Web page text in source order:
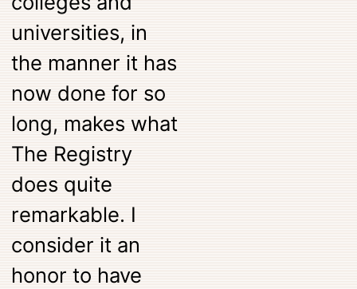
universities, in
the manner it has
now done for so
long, makes what
The Registry
does quite
remarkable. I
consider it an
honor to have